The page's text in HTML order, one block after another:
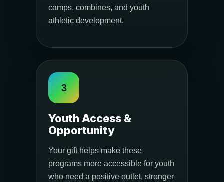
camps, combines, and youth
athletic development.
3
Youth Access &
Opportunity
Your gift helps make these
programs more accessible for youth
who need a positive outlet, stronger